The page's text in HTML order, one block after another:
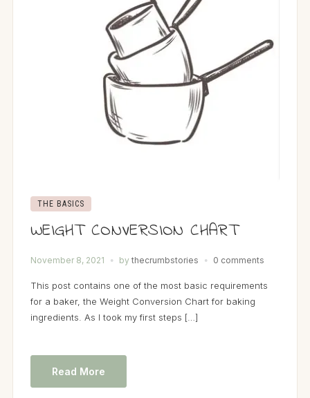
THE BASICS
WEIGHT CONVERSION CHART
November 8, 2021 by thecrumbstories 0 comments
This post contains one of the most basic requirements
for a baker, the Weight Conversion Chart for baking
ingredients. As I took my first steps […]
Read More